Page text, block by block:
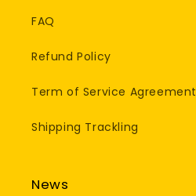
FAQ
Refund Policy
Term of Service Agreement
Shipping Trackling
News